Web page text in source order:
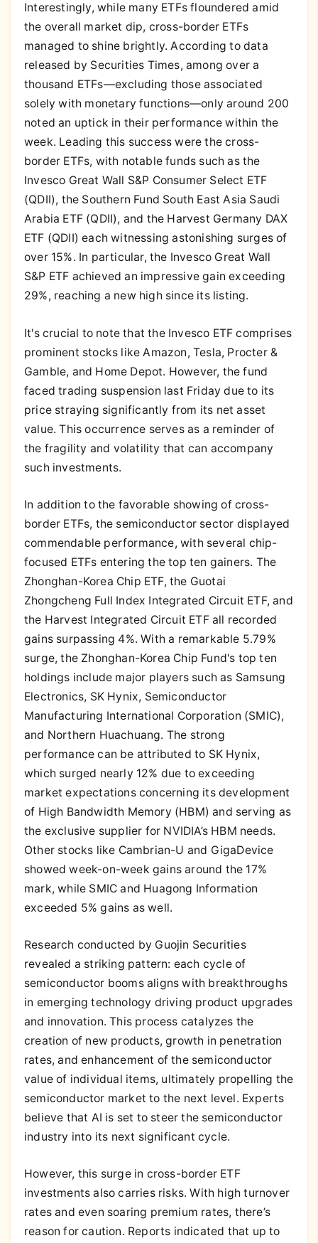
Interestingly, while many ETFs floundered amid
the overall market dip, cross-border ETFs
managed to shine brightly. According to data
released by Securities Times, among over a
thousand ETFs—excluding those associated
solely with monetary functions—only around 200
noted an uptick in their performance within the
week. Leading this success were the cross-
border ETFs, with notable funds such as the
Invesco Great Wall S&P Consumer Select ETF
(QDII), the Southern Fund South East Asia Saudi
Arabia ETF (QDII), and the Harvest Germany DAX
ETF (QDII) each witnessing astonishing surges of
over 15%. In particular, the Invesco Great Wall
S&P ETF achieved an impressive gain exceeding
29%, reaching a new high since its listing.
It's crucial to note that the Invesco ETF comprises
prominent stocks like Amazon, Tesla, Procter &
Gamble, and Home Depot. However, the fund
faced trading suspension last Friday due to its
price straying significantly from its net asset
value. This occurrence serves as a reminder of
the fragility and volatility that can accompany
such investments.
In addition to the favorable showing of cross-
border ETFs, the semiconductor sector displayed
commendable performance, with several chip-
focused ETFs entering the top ten gainers. The
Zhonghan-Korea Chip ETF, the Guotai
Zhongcheng Full Index Integrated Circuit ETF, and
the Harvest Integrated Circuit ETF all recorded
gains surpassing 4%. With a remarkable 5.79%
surge, the Zhonghan-Korea Chip Fund's top ten
holdings include major players such as Samsung
Electronics, SK Hynix, Semiconductor
Manufacturing International Corporation (SMIC),
and Northern Huachuang. The strong
performance can be attributed to SK Hynix,
which surged nearly 12% due to exceeding
market expectations concerning its development
of High Bandwidth Memory (HBM) and serving as
the exclusive supplier for NVIDIA’s HBM needs.
Other stocks like Cambrian-U and GigaDevice
showed week-on-week gains around the 17%
mark, while SMIC and Huagong Information
exceeded 5% gains as well.
Research conducted by Guojin Securities
revealed a striking pattern: each cycle of
semiconductor booms aligns with breakthroughs
in emerging technology driving product upgrades
and innovation. This process catalyzes the
creation of new products, growth in penetration
rates, and enhancement of the semiconductor
value of individual items, ultimately propelling the
semiconductor market to the next level. Experts
believe that AI is set to steer the semiconductor
industry into its next significant cycle.
However, this surge in cross-border ETF
investments also carries risks. With high turnover
rates and even soaring premium rates, there’s
reason for caution. Reports indicated that up to